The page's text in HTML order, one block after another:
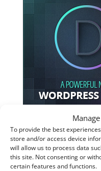
To provide the best
store and/or access device
will allow us to process data
this site. Not consenting or
certain features and functions.
Recent Posts
How good is the
Case?